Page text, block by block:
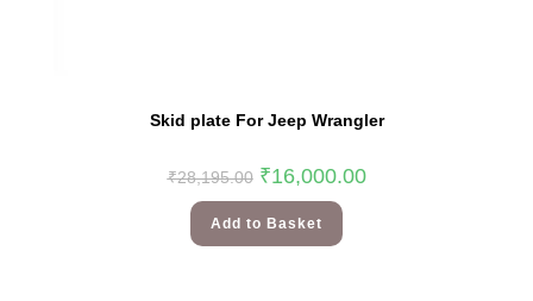
Skid plate For Jeep Wrangler
₹28,195.00 ₹16,000.00
Add to Basket